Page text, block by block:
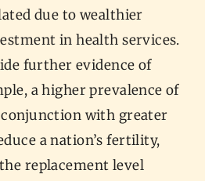
due to wealthier
in health services.
further evidence of
a higher prevalence of
with greater
a nation’s fertility,
replacement level